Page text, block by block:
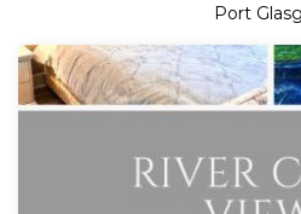
Port